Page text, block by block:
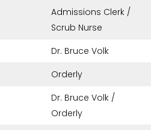
Admissions Clerk /
Scrub Nurse
Dr. Bruce Volk
Orderly
Dr. Bruce Volk /
Orderly